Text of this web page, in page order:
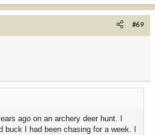
#69
ago on an archery deer hunt. I
buck I had been chasing for a week. I